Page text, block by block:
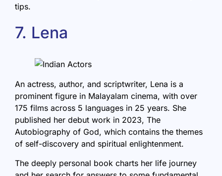
tips.
7. Lena
An actress, author, and scriptwriter, Lena is a
prominent figure in Malayalam cinema, with over
175 films across 5 languages in 25 years. She
published her debut work in 2023, The
Autobiography of God, which contains the themes
of self-discovery and spiritual enlightenment.
The deeply personal book charts her life journey